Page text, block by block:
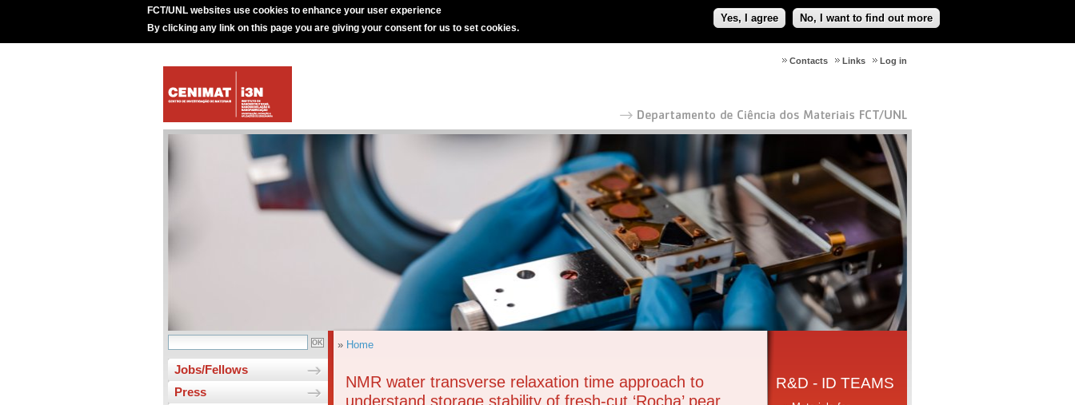
FCT/UNL websites use cookies to enhance your user experience
By clicking any link on this page you are giving your consent for us to set cookies.
Yes, I agree No, I want to find out more
Log in
Links
Contacts
Jobs/Fellows
Press
» Home
NMR water transverse relaxation time approach to
understand storage stability of fresh-cut ‘Rocha’ pear
R&D - ID TEAMS